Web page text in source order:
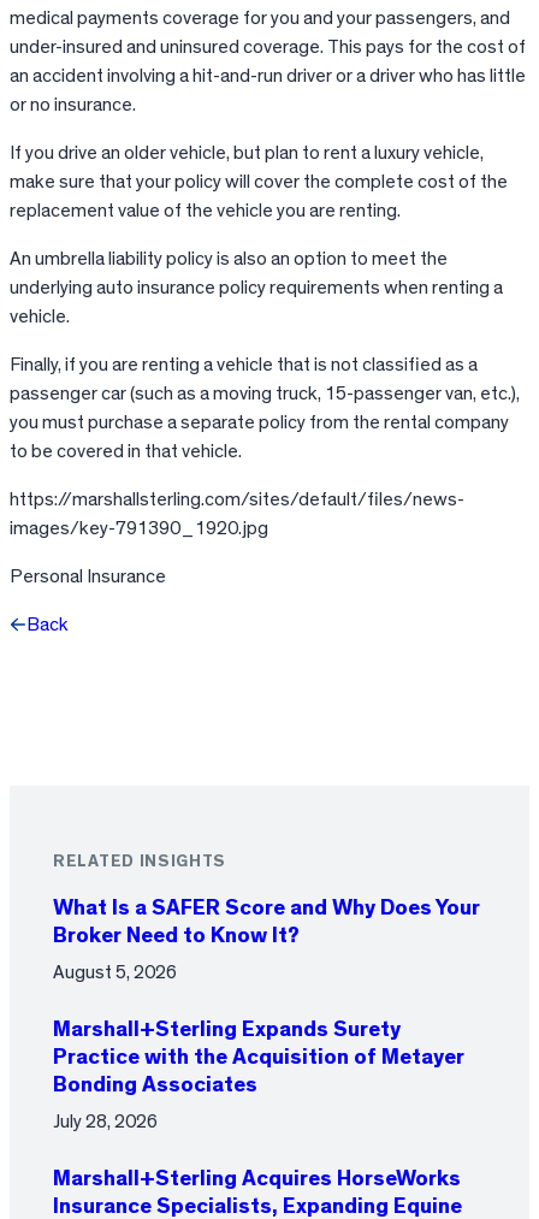
medical payments coverage for you and your passengers, and
under-insured and uninsured coverage. This pays for the cost of
an accident involving a hit-and-run driver or a driver who has little
or no insurance.
If you drive an older vehicle, but plan to rent a luxury vehicle,
make sure that your policy will cover the complete cost of the
replacement value of the vehicle you are renting.
An umbrella liability policy is also an option to meet the
underlying auto insurance policy requirements when renting a
vehicle.
Finally, if you are renting a vehicle that is not classified as a
passenger car (such as a moving truck, 15-passenger van, etc.),
you must purchase a separate policy from the rental company
to be covered in that vehicle.
https://marshallsterling.com/sites/default/files/news-
images/key-791390_1920.jpg
Personal Insurance
Back
RELATED INSIGHTS
What Is a SAFER Score and Why Does Your
Broker Need to Know It?
August 5, 2026
Marshall+Sterling Expands Surety
Practice with the Acquisition of Metayer
Bonding Associates
July 28, 2026
Marshall+Sterling Acquires HorseWorks
Insurance Specialists, Expanding Equine